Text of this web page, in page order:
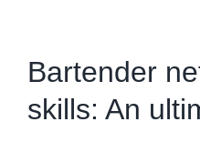
Bartender
skills: An